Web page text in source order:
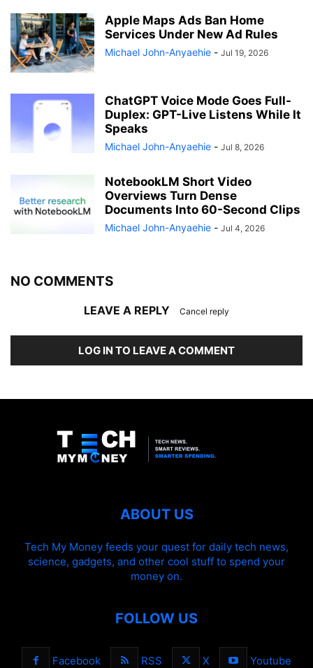
Apple Maps Ads Ban Home
Services Under New Ad Rules
Michael John-Anyaehie - Jul 19, 2026
ChatGPT Voice Mode Goes Full-
Duplex: GPT-Live Listens While It
Speaks
Michael John-Anyaehie - Jul 8, 2026
NotebookLM Short Video
Overviews Turn Dense
Documents Into 60-Second Clips
Michael John-Anyaehie - Jul 4, 2026
NO COMMENTS
LEAVE A REPLY Cancel reply
LOG IN TO LEAVE A COMMENT
ABOUT US
Tech My Money feeds your quest for daily tech news,
science, gadgets, and other cool stuff to spend your
money on.
FOLLOW US
Facebook RSS X Youtube